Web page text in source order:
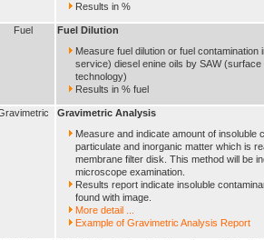
Results in %
Fuel
Fuel Dilution
Measure fuel dilution or fuel contamination
service) diesel enine oils by SAW
technology)
Results in % fuel
Gravimetric Analysis
Measure and indicate amount of insoluble
particulate and inorganic matter which is
membrane filter disk. This method will be
microscope examination.
Results report indicate insoluble
found with image.
More detail ...
Example of Gravimetric Analysis Report